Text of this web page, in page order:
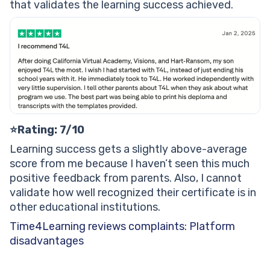
that validates the learning success achieved.
⭐️Rating: 7/10
Learning success gets a slightly above-average
score from me because I haven’t seen this much
positive feedback from parents. Also, I cannot
validate how well recognized their certificate is in
other educational institutions.
Time4Learning reviews complaints: Platform
disadvantages